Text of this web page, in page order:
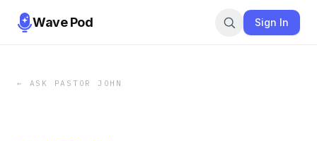
Wave Pod Sign In
← ASK PASTOR JOHN